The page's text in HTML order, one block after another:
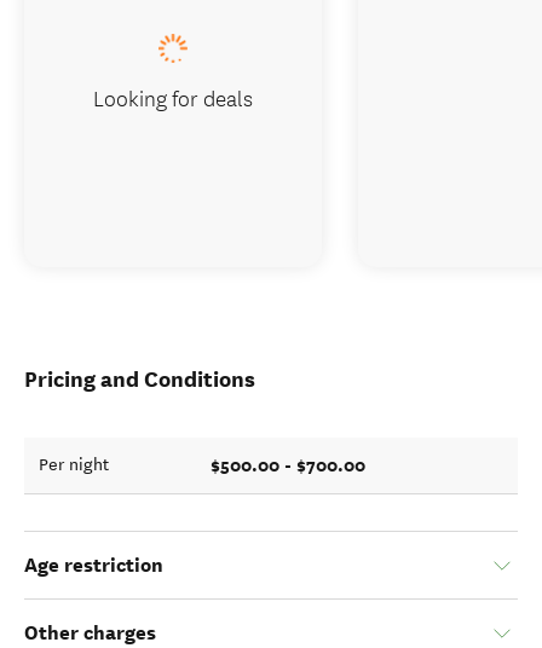
Pricing and Conditions
Per night $500.00 - $700.00
Age restriction
Other charges
Looking for deals